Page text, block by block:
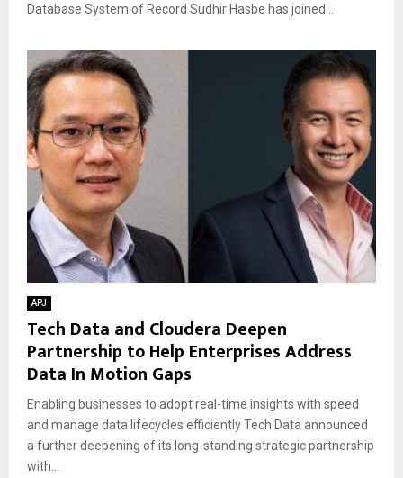
Database System of Record Sudhir Hasbe has joined...
APJ
Tech Data and Cloudera Deepen
Partnership to Help Enterprises Address
Data In Motion Gaps
Enabling businesses to adopt real-time insights with speed
and manage data lifecycles efficiently Tech Data announced
a further deepening of its long-standing strategic partnership
with...